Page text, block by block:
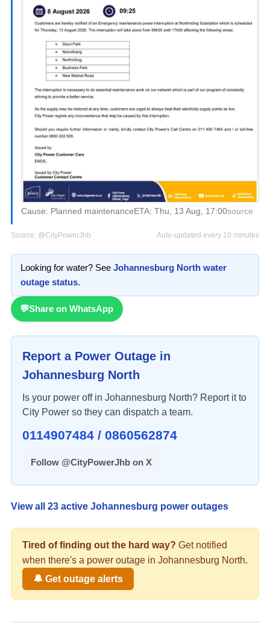
Cause: Planned maintenance ETA: Thu, 13 Aug, 17:00source
Source: @CityPowerJhb Auto-updated every 10 minutes
Looking for water? SeeJohannesburg North water
outage status.
💬Share on WhatsApp
Report a Power Outage in
Johannesburg North
Is your power off in Johannesburg North? Report it to
City Power so they can dispatch a team.
0114907484 / 0860562874
Follow @CityPowerJhb on X
View all 23 active Johannesburg power outages
Tired of finding out the hard way? Get notified
when there's a power outage in Johannesburg North.
🔔 Get outage alerts